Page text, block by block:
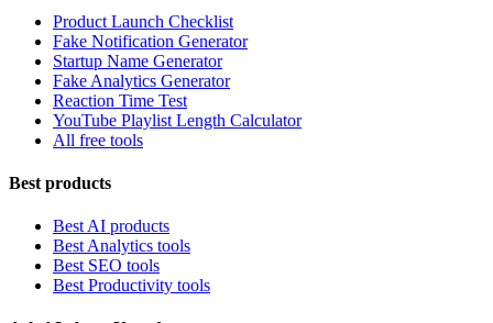
Product Launch Checklist
Fake Notification Generator
Startup Name Generator
Fake Analytics Generator
Reaction Time Test
YouTube Playlist Length Calculator
All free tools
Best products
Best AI products
Best Analytics tools
Best SEO tools
Best Productivity tools